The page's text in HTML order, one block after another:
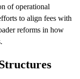
of operational
to align fees with
reforms in how